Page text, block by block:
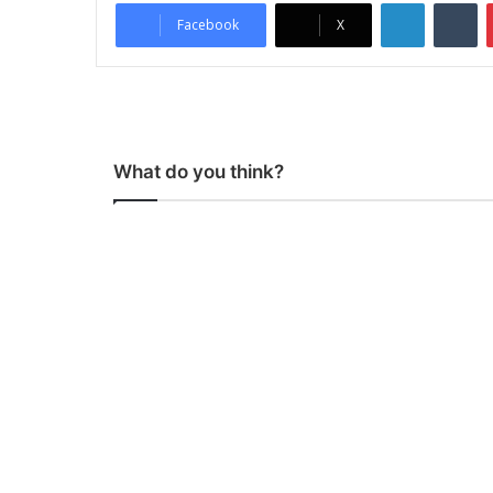
Facebook X
What do you think?